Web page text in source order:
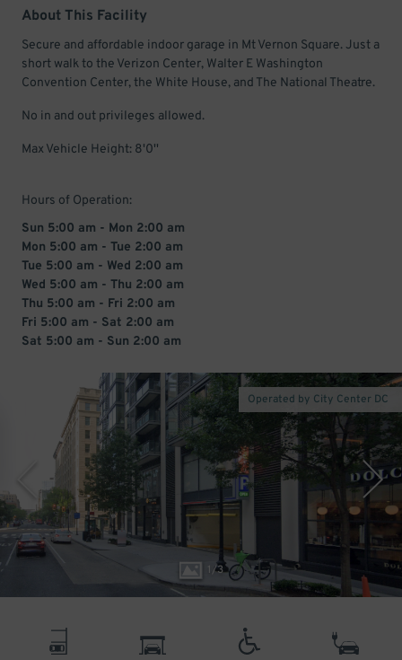
About This Facility
Secure and affordable indoor garage in Mt Vernon Square. Just a
short walk to the Verizon Center, Walter E Washington
Convention Center, the White House, and The National Theatre.
No in and out privileges allowed.
Max Vehicle Height: 8'0''
Hours of Operation:
Sun 5:00 am - Mon 2:00 am
Mon 5:00 am - Tue 2:00 am
Tue 5:00 am - Wed 2:00 am
Wed 5:00 am - Thu 2:00 am
Thu 5:00 am - Fri 2:00 am
Fri 5:00 am - Sat 2:00 am
Sat 5:00 am - Sun 2:00 am
1/3
Operated by City Center DC